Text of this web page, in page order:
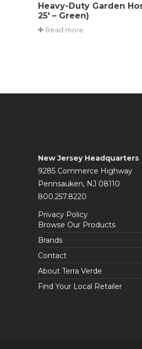
Heavy-Duty Garden
25′ – Green)
Read more
New Jersey Headquarters
9285 Commerce Highway
Pennsauken, NJ 08110
800.257.8220
Privacy Policy
Browse Our Products
Brands
Contact
About Terra Verde
Find Your Local Retailer